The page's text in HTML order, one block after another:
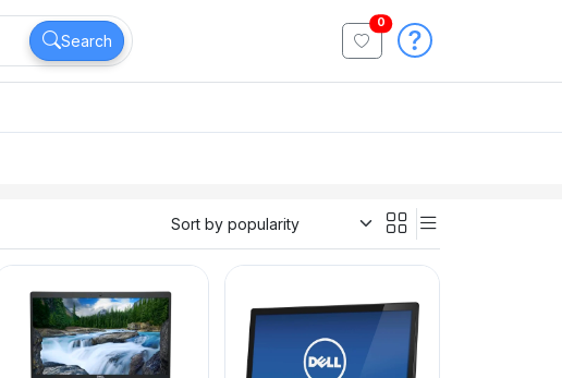
Search
0